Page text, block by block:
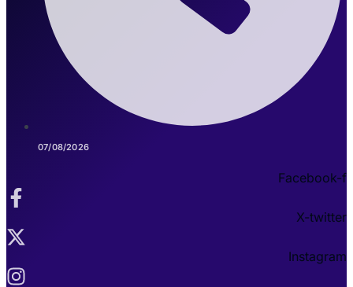
07/08/2026
Facebook-f
X-twitter
Instagram